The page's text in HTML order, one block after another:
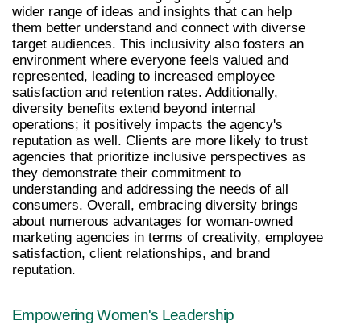
wider range of ideas and insights that can help
them better understand and connect with diverse
target audiences. This inclusivity also fosters an
environment where everyone feels valued and
represented, leading to increased employee
satisfaction and retention rates. Additionally,
diversity benefits extend beyond internal
operations; it positively impacts the agency's
reputation as well. Clients are more likely to trust
agencies that prioritize inclusive perspectives as
they demonstrate their commitment to
understanding and addressing the needs of all
consumers. Overall, embracing diversity brings
about numerous advantages for woman-owned
marketing agencies in terms of creativity, employee
satisfaction, client relationships, and brand
reputation.
Empowering Women's Leadership